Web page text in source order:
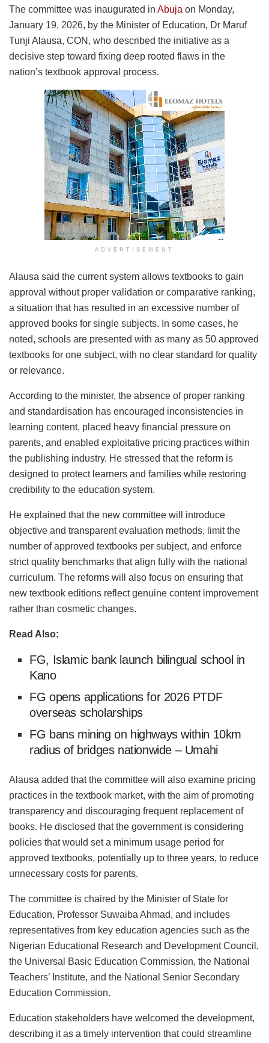
The committee was inaugurated in Abuja on Monday,
January 19, 2026, by the Minister of Education, Dr Maruf
Tunji Alausa, CON, who described the initiative as a
decisive step toward fixing deep rooted flaws in the
nation’s textbook approval process.
ADVERTISEMENT
Alausa said the current system allows textbooks to gain
approval without proper validation or comparative ranking,
a situation that has resulted in an excessive number of
approved books for single subjects. In some cases, he
noted, schools are presented with as many as 50 approved
textbooks for one subject, with no clear standard for quality
or relevance.
According to the minister, the absence of proper ranking
and standardisation has encouraged inconsistencies in
learning content, placed heavy financial pressure on
parents, and enabled exploitative pricing practices within
the publishing industry. He stressed that the reform is
designed to protect learners and families while restoring
credibility to the education system.
He explained that the new committee will introduce
objective and transparent evaluation methods, limit the
number of approved textbooks per subject, and enforce
strict quality benchmarks that align fully with the national
curriculum. The reforms will also focus on ensuring that
new textbook editions reflect genuine content improvement
rather than cosmetic changes.
Read Also:
FG, Islamic bank launch bilingual school in
Kano
FG opens applications for 2026 PTDF
overseas scholarships
FG bans mining on highways within 10km
radius of bridges nationwide – Umahi
Alausa added that the committee will also examine pricing
practices in the textbook market, with the aim of promoting
transparency and discouraging frequent replacement of
books. He disclosed that the government is considering
policies that would set a minimum usage period for
approved textbooks, potentially up to three years, to reduce
unnecessary costs for parents.
The committee is chaired by the Minister of State for
Education, Professor Suwaiba Ahmad, and includes
representatives from key education agencies such as the
Nigerian Educational Research and Development Council,
the Universal Basic Education Commission, the National
Teachers’ Institute, and the National Senior Secondary
Education Commission.
Education stakeholders have welcomed the development,
describing it as a timely intervention that could streamline